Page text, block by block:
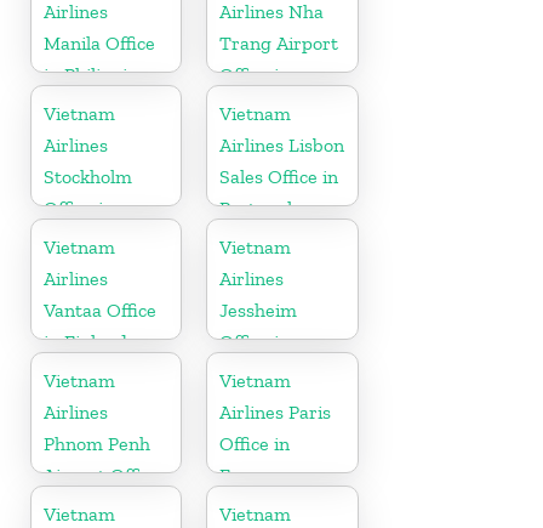
Airlines
Manila Office
in Philippines
Airlines Nha
Trang Airport
Office in
Vietnam
Vietnam
Airlines
Stockholm
Office in
Sweden
Vietnam
Airlines Lisbon
Sales Office in
Portugal
Vietnam
Airlines
Vantaa Office
in Finland
Vietnam
Airlines
Jessheim
Office in
Norway
Vietnam
Airlines
Phnom Penh
Airport Office
in Cambodia
Vietnam
Airlines Paris
Office in
France
Vietnam
Vietnam